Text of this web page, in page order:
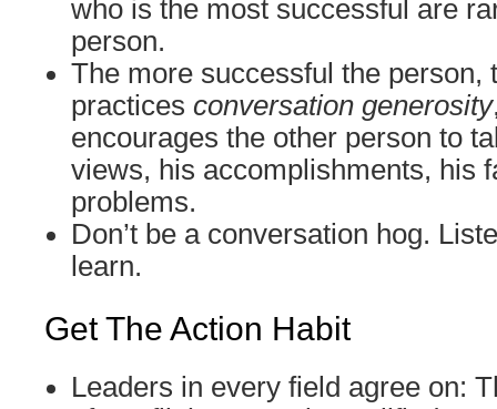
who is the most successful are
person.
The more successful the person,
practices conversation generosity
encourages the other person to
views, his accomplishments, his
problems.
Don’t be a conversation hog.
learn.
Get The Action Habit
Leaders in every field agree on: